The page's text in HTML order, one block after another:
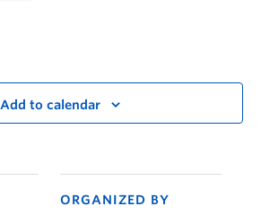
Add to calendar
ORGANIZED BY